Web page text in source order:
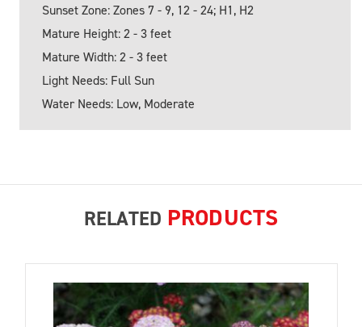
Sunset Zone: Zones 7 - 9, 12 - 24; H1, H2
Mature Height: 2 - 3 feet
Mature Width: 2 - 3 feet
Light Needs: Full Sun
Water Needs: Low, Moderate
RELATED PRODUCTS